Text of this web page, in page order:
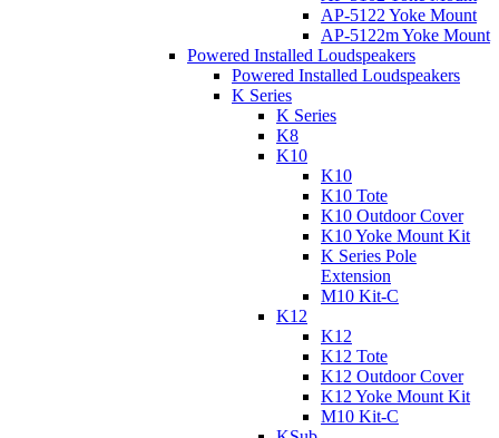
AP-5122 Yoke Mount
AP-5122m Yoke Mount
Powered Installed Loudspeakers
Powered Installed Loudspeakers
K Series
K Series
K8
K10
K10
K10 Tote
K10 Outdoor Cover
K10 Yoke Mount Kit
K Series Pole
Extension
M10 Kit-C
K12
K12
K12 Tote
K12 Outdoor Cover
K12 Yoke Mount Kit
M10 Kit-C